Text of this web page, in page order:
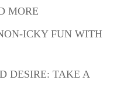
MORE
ICKY FUN WITH
DESIRE: TAKE A